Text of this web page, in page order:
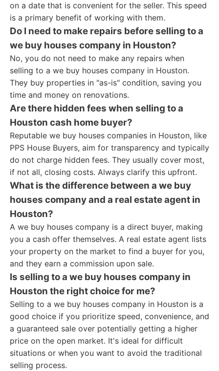
on a date that is convenient for the seller. This speed
is a primary benefit of working with them.
Do I need to make repairs before selling to a
we buy houses company in Houston?
No, you do not need to make any repairs when
selling to a we buy houses company in Houston.
They buy properties in "as-is" condition, saving you
time and money on renovations.
Are there hidden fees when selling to a
Houston cash home buyer?
Reputable we buy houses companies in Houston, like
PPS House Buyers, aim for transparency and typically
do not charge hidden fees. They usually cover most,
if not all, closing costs. Always clarify this upfront.
What is the difference between a we buy
houses company and a real estate agent in
Houston?
A we buy houses company is a direct buyer, making
you a cash offer themselves. A real estate agent lists
your property on the market to find a buyer for you,
and they earn a commission upon sale.
Is selling to a we buy houses company in
Houston the right choice for me?
Selling to a we buy houses company in Houston is a
good choice if you prioritize speed, convenience, and
a guaranteed sale over potentially getting a higher
price on the open market. It's ideal for difficult
situations or when you want to avoid the traditional
selling process.